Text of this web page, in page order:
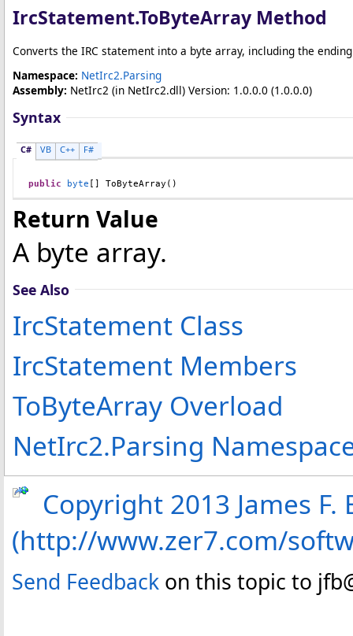
IrcStatement.ToByteArray Method
Converts the IRC statement into a byte array, including the ending
Namespace: NetIrc2.Parsing
Assembly: NetIrc2 (in NetIrc2.dll) Version: 1.0.0.0 (1.0.0.0)
Syntax
C# VB C++ F#
public byte [] ToByteArray ()
Return Value
A byte array.
See Also
IrcStatement Class
IrcStatement Members
ToByteArray Overload
NetIrc2.Parsing
Copyright 2013 James
(http://www.zer7.com/
Send Feedback on this topic to